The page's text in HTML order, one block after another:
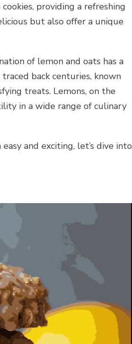
providing a refreshing
but also offer a unique
of lemon and oats has a
back centuries, known
treats. Lemons, on the
in a wide range of culinary
and exciting, let’s dive into